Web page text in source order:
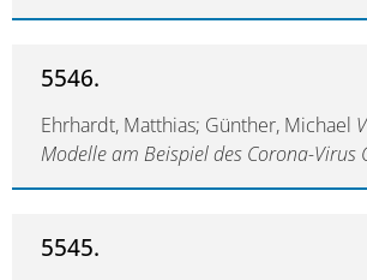
5546.
Ehrhardt, Matthias; Günther, Michael
Modelle am Beispiel des Corona-Virus
5545.